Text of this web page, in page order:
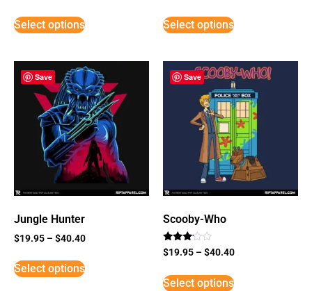
Select options Select options
Save
Jungle Hunter
$19.95 –$40.40
Select options
Save
Scooby-Who
Rated
3
5
$19.95 –$40.40
Select options